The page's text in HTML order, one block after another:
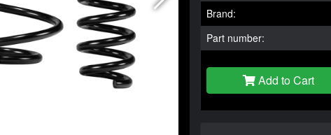
Brand:
Part number:
Add to Cart